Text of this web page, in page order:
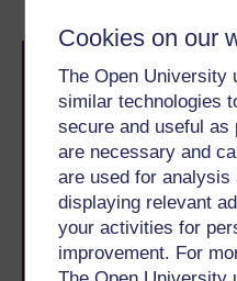
Cookies on our
The Open University
similar technologies
secure and useful
are necessary and
are used for analysis
displaying relevant
your activities for
improvement. For
Take the next step in
With over 50 years of
The Open University
to you, wherever you are.